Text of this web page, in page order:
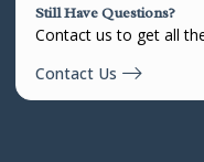
Still Have Questions?
Contact us to get all
Contact Us